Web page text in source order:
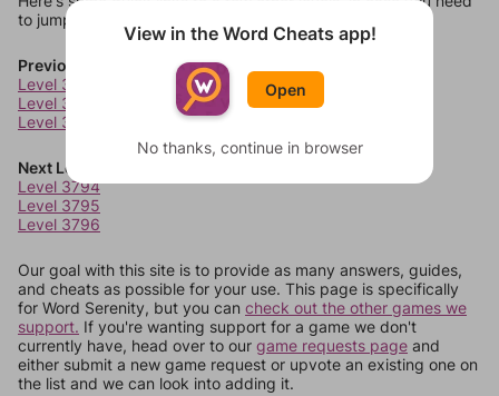
to jump around more than 1 level at a time.
Previous Levels
Level 3790
Level 3791
Level 3792
Next Levels
Level 3794
Level 3795
Level 3796
Our goal with this site is to provide as many answers, guides,
and cheats as possible for your use. This page is specifically
for Word Serenity, but you can check out the other games we
support. If you're wanting support for a game we don't
currently have, head over to our game requests page and
either submit a new game request or upvote an existing one on
the list and we can look into adding it.
View in the Word Cheats app!
Open
No thanks, continue in browser